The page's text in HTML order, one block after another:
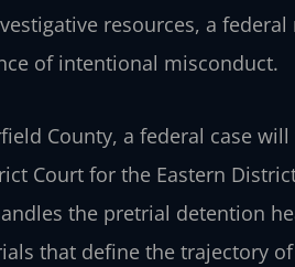
resources, a
of intentional misconduct.
County, a federal case
Court for the Eastern
the pretrial detention
that define the trajectory